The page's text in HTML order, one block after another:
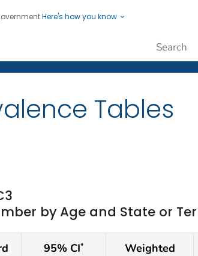
Here's how you know
Lives, Protecting People
Tables
by Age and State or
95% CI*
Weighted